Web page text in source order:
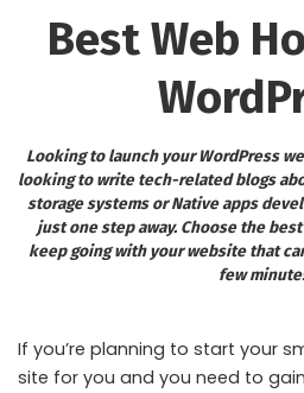
Best Web
Looking to launch your WordPress
looking to write tech-related blogs
storage systems or Native apps
just one step away. Choose the
keep going with your website that
few
If you’re planning to start your
site for you and you need to